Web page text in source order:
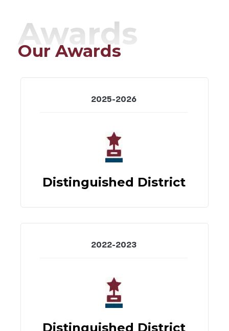
Awards
Our Awards
2025-2026
Distinguished District
2022-2023
Distinguished District